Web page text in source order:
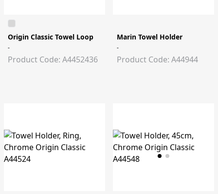
Origin Classic Towel Loop
-
Product Code: A4452436
Marin Towel Holder
-
Product Code: A44944